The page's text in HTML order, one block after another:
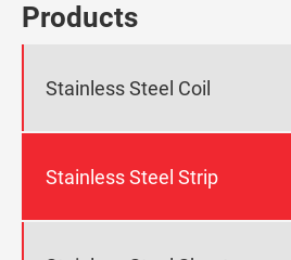
Products
Stainless Steel Coil
Stainless Steel Strip